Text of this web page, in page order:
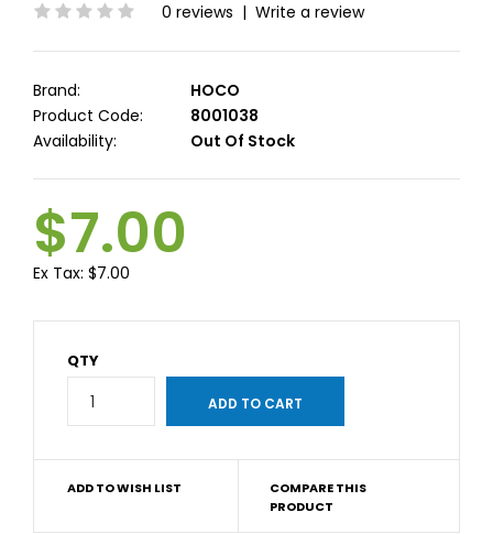
0 reviews | Write a review
Brand:
HOCO
Product Code:
8001038
Availability:
Out Of Stock
$7.00
Ex Tax: $7.00
QTY
ADD TO WISH LIST
COMPARE THIS
PRODUCT